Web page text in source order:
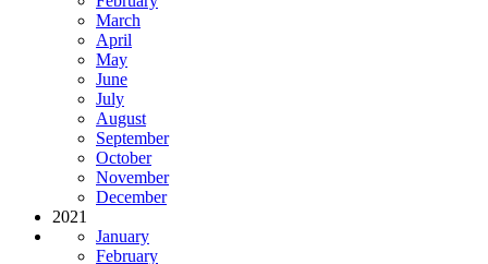
March
April
May
June
July
August
September
October
November
December
2021
January
February